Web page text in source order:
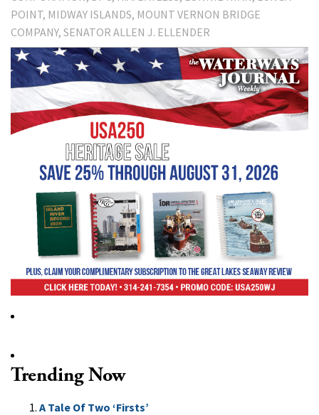
POINT MIDWAY ISLANDS MOUNT VERNON BRIDGE
COMPANY SENATOR ALLEN J. ELLENDER
Trending Now
A Tale Of Two ‘Firsts’